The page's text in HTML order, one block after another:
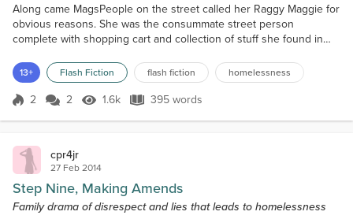
Along came MagsPeople on the street called her Raggy Maggie for
obvious reasons. She was the consummate street person
complete with shopping cart and collection of stuff she found in
needed to find shelter. The woman at the Good Shepherd centre
directed her towards grandma Sheffield’s rooming house and even
called ahead to make sure grandma had a bed for he...
13+ Flash Fiction flash fiction homelessness
Score 2
2 2 1.6k Views
1.6k 395 words
395 words
cpr4jr
27 Feb 2014
Step Nine, Making Amends
Family drama of disrespect and lies that leads to homelessness